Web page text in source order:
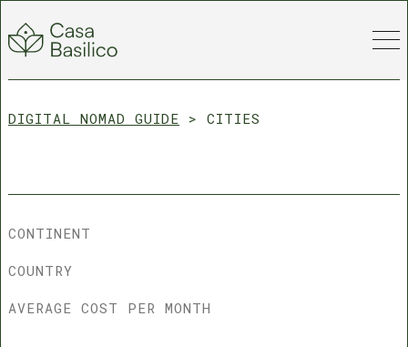
DIGITAL NOMAD GUIDE > CITIES
CONTINENT
COUNTRY
AVERAGE COST PER MONTH